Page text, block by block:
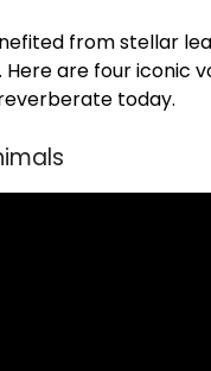
from stellar
are four iconic
today.